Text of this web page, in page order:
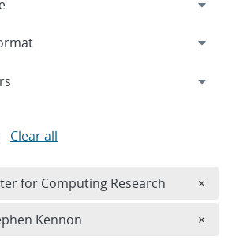
Clear all
for Computing Research ×
Kennon ×